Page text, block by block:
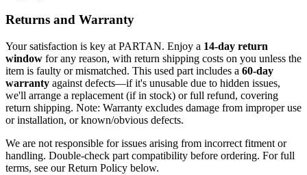
Returns and Warranty
Your satisfaction is key at PARTAN. Enjoy a 14-day return
window for any reason, with return shipping costs on you unless the
item is faulty or mismatched. This used part includes a 60-day
warranty against defects—if it's unusable due to hidden issues,
we'll arrange a replacement (if in stock) or full refund, covering
return shipping. Note: Warranty excludes damage from improper use
or installation, or known/obvious defects.
We are not responsible for issues arising from incorrect fitment or
handling. Double-check part compatibility before ordering. For full
terms, see our Return Policy below.